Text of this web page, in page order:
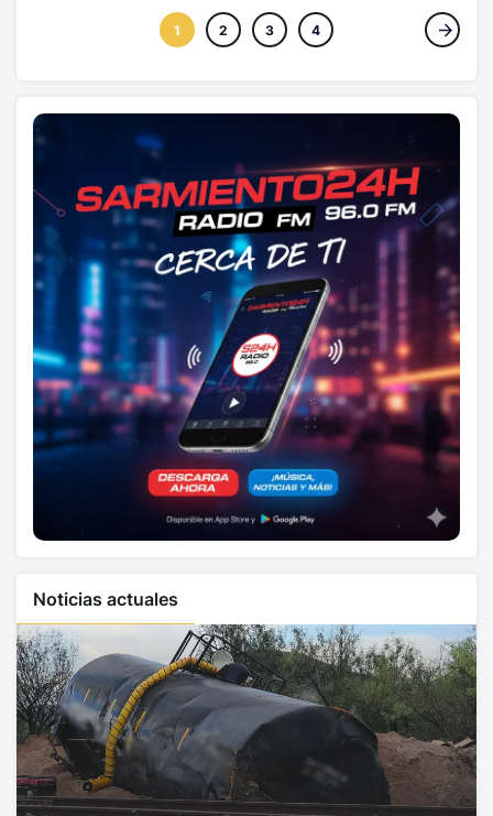
potenciales impactos en
la salud, agua, y suelos
Gobierno
1 2 3 4
Noticias actuales